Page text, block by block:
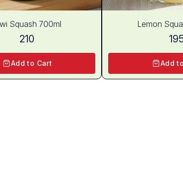
Squash 700ml
210
Add to Cart
Lemon
Add